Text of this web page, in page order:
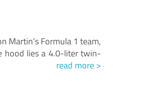
Martin’s Formula 1 team,
hood lies a 4.0-liter twin-
read more >